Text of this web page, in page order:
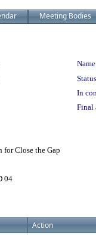
Meeting Bodies
In
Final
Close the Gap
04
Action